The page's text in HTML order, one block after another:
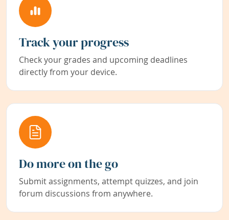
Track your progress
Check your grades and upcoming deadlines
directly from your device.
Do more on the go
Submit assignments, attempt quizzes, and join
forum discussions from anywhere.